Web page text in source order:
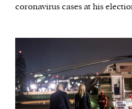
coronavirus cases at his